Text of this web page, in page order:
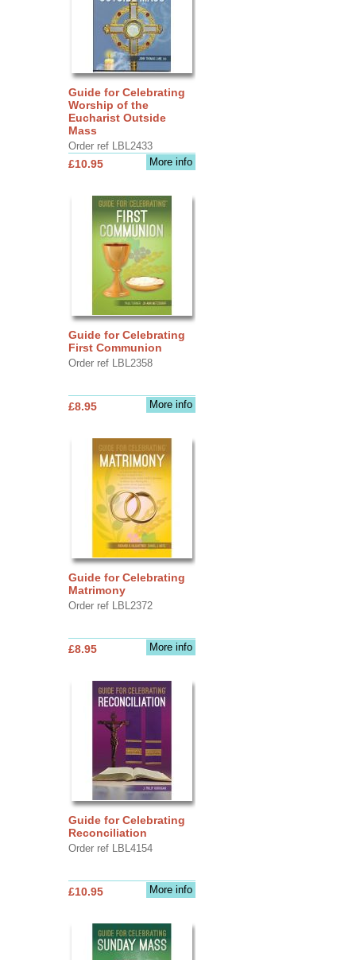
Guide for Celebrating
Worship of the
Eucharist Outside
Mass
Order ref LBL2433
More info
£10.95
Guide for Celebrating
First Communion
Order ref LBL2358
More info
£8.95
Guide for Celebrating
Matrimony
Order ref LBL2372
More info
£8.95
Guide for Celebrating
Reconciliation
Order ref LBL4154
More info
£10.95